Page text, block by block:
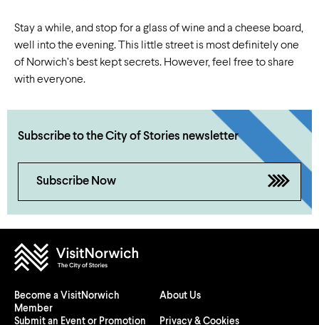
Stay a while, and stop for a glass of wine and a cheese board,
well into the evening. This little street is most definitely one
of Norwich’s best kept secrets. However, feel free to share
with everyone.
Subscribe to the City of Stories newsletter
Subscribe Now
Become a VisitNorwich
Member
About Us
Submit an Event or Promotion Privacy & Cookies